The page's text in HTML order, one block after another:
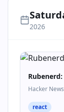
2026
Hacker News
react